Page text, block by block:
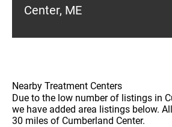
Center, ME
Nearby Treatment Centers
Due to the low number of listings in
we have added area listings below.
30 miles of Cumberland Center.